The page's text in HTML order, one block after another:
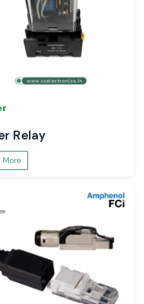
Relay
More